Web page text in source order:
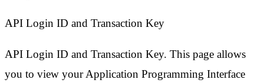
API Login ID and Transaction Key
API Login ID and Transaction Key. This page allows
you to view your Application Programming Interface